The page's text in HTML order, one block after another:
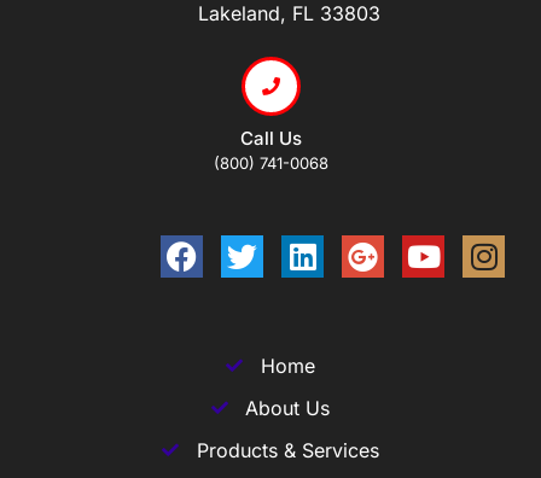
Lakeland, FL 33803
Call Us
(800) 741-0068
Home
About Us
Products & Services